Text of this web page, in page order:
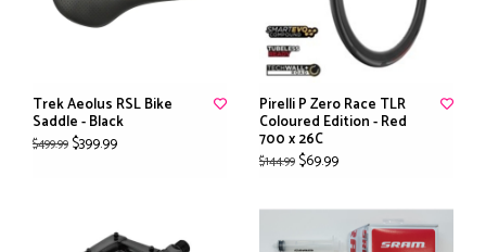
Trek Aeolus RSL Bike
Saddle - Black
$499.99 $399.99
Pirelli P Zero Race TLR
Coloured Edition - Red
700 x 26C
$144.99 $69.99